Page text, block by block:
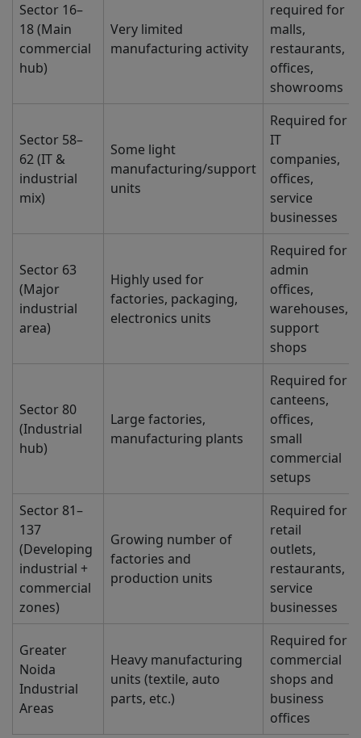
Sector 16–
18 (Main
commercial
hub)
Very limited
manufacturing activity
required for
malls,
restaurants,
offices,
showrooms
Sector 58–
62 (IT &
industrial
mix)
Some light
manufacturing/support
units
Required for
IT
companies,
offices,
service
businesses
Sector 63
(Major
industrial
area)
Highly used for
factories, packaging,
electronics units
Required for
admin
offices,
warehouses,
support
shops
Sector 80
(Industrial
hub)
Large factories,
manufacturing plants
Required for
canteens,
offices,
small
commercial
setups
Sector 81–
137
(Developing
industrial +
commercial
zones)
Growing number of
factories and
production units
Required for
retail
outlets,
restaurants,
service
businesses
Greater
Noida
Industrial
Areas
Heavy manufacturing
units (textile, auto
parts, etc.)
Required for
commercial
shops and
business
offices